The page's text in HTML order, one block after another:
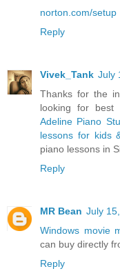
norton.com/setup
Reply
Vivek_Tank July
Thanks for the
looking for best
Adeline Piano
lessons for kids
piano lessons in
Reply
MR Bean July
Windows movie
can buy directly
Reply